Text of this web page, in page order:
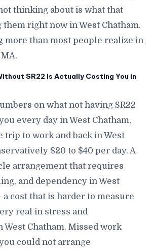
thinking about is what that
them right now in West Chatham.
more than most people realize in
SR22 Is Actually Costing You in
on what not having SR22
every day in West Chatham,
trip to work and back in West
$20 to $40 per day. A
arrangement that requires
and dependency in West
a cost that is harder to measure
real in stress and
Chatham. Missed work
could not arrange